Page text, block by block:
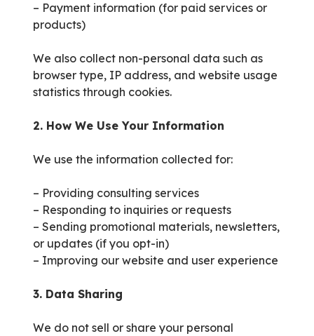
– Payment information (for paid services or
products)
We also collect non-personal data such as
browser type, IP address, and website usage
statistics through cookies.
2. How We Use Your Information
We use the information collected for:
– Providing consulting services
– Responding to inquiries or requests
– Sending promotional materials, newsletters,
or updates (if you opt-in)
– Improving our website and user experience
3. Data Sharing
We do not sell or share your personal